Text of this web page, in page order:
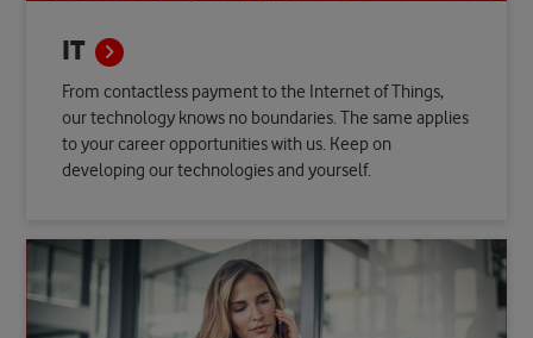
IT
From contactless payment to the Internet of Things,
our technology knows no boundaries. The same applies
to your career opportunities with us. Keep on
developing our technologies and yourself.